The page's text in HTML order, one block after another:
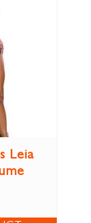
Leia